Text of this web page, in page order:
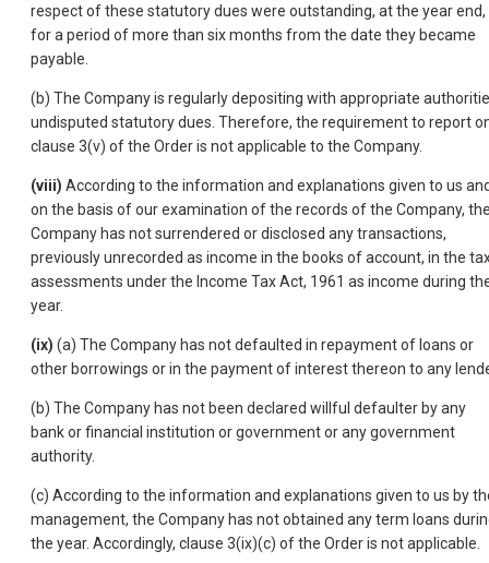
respect of these statutory dues were outstanding, at the year end,
for a period of more than six months from the date they became
payable.
(b) The Company is regularly depositing with appropriate
undisputed statutory dues. Therefore, the requirement to report
clause 3(v) of the Order is not applicable to the Company.
(viii) According to the information and explanations given to us
on the basis of our examination of the records of the Company,
Company has not surrendered or disclosed any transactions,
previously unrecorded as income in the books of account, in the
assessments under the Income Tax Act, 1961 as income during
year.
(ix) (a) The Company has not defaulted in repayment of loans or
other borrowings or in the payment of interest thereon to any
(b) The Company has not been declared willful defaulter by any
bank or financial institution or government or any government
authority.
(c) According to the information and explanations given to us by
management, the Company has not obtained any term loans
the year. Accordingly, clause 3(ix)(c) of the Order is not applicable.